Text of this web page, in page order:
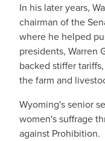
In his later years,
chairman of the
where he helped
presidents, Warren
backed stiffer
the farm and
Wyoming's senior
women's suffrage
against Prohibition.